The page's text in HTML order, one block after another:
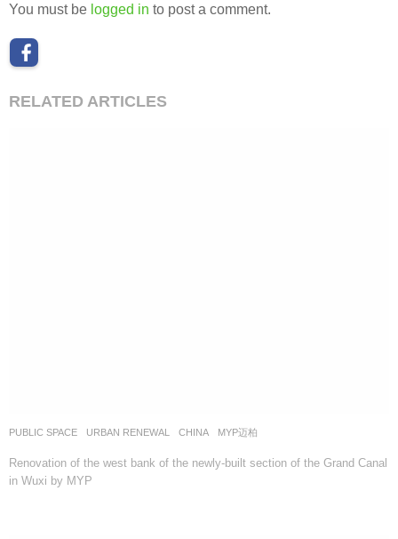
You must be logged in to post a comment.
RELATED ARTICLES
PUBLIC SPACE ,URBAN RENEWAL CHINA MYP迈柏
Renovation of the west bank of the newly-built section of the Grand Canal
in Wuxi by MYP